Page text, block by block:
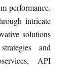
performance.
intricate
solutions
and
API